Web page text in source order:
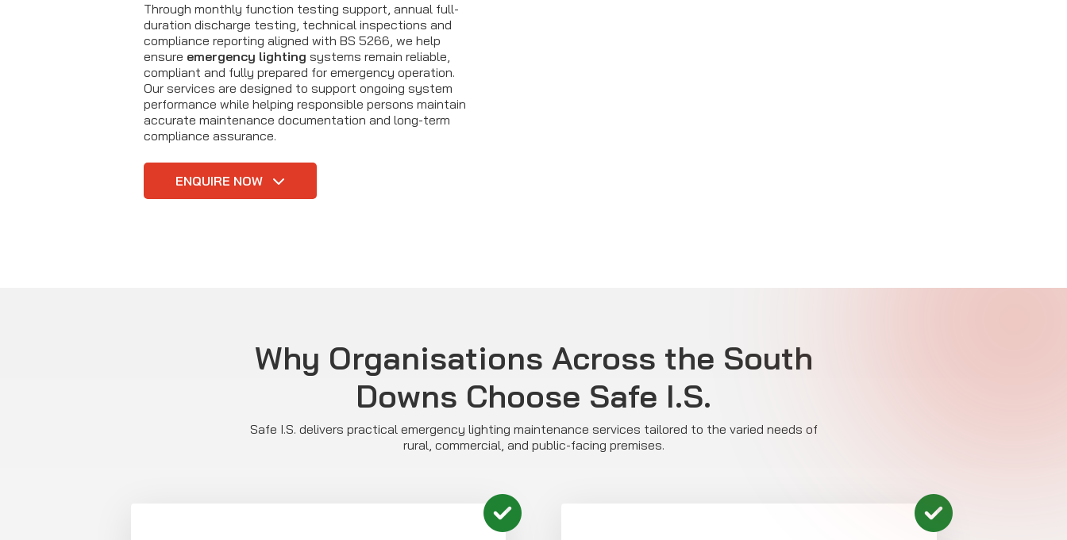
Through monthly function testing support, annual full-
duration discharge testing, technical inspections and
compliance reporting aligned with BS 5266, we help
ensure emergency lighting systems remain reliable,
compliant and fully prepared for emergency operation.
Our services are designed to support ongoing system
performance while helping responsible persons maintain
accurate maintenance documentation and long-term
compliance assurance.
ENQUIRE NOW
Why Organisations Across the South
Downs Choose Safe I.S.
Safe I.S. delivers practical emergency lighting maintenance services tailored to the varied needs of
rural, commercial, and public-facing premises.